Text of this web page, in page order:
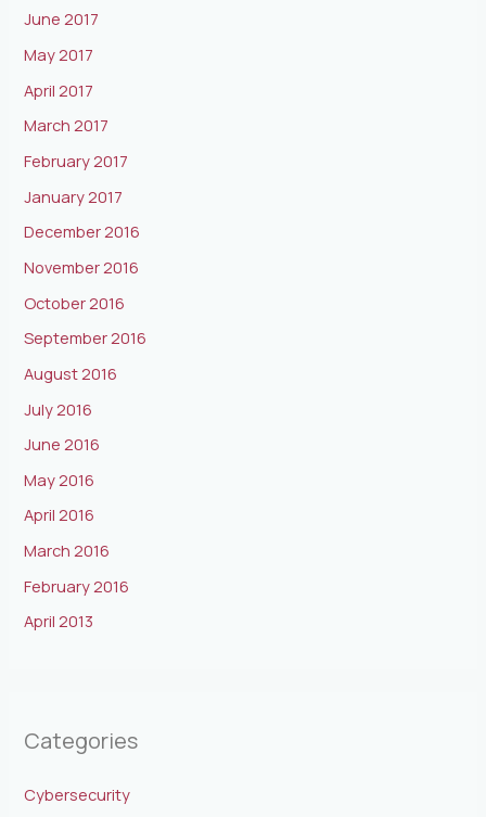
June 2017
May 2017
April 2017
March 2017
February 2017
January 2017
December 2016
November 2016
October 2016
September 2016
August 2016
July 2016
June 2016
May 2016
April 2016
March 2016
February 2016
April 2013
Categories
Cybersecurity